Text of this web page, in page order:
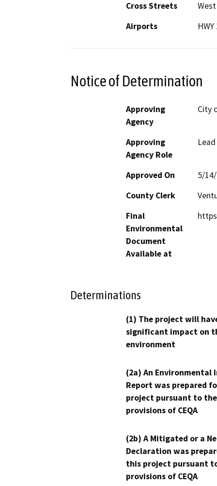
Cross Streets
Airports
Notice of Determination
Approving
Agency
City
Approving
Agency Role
Approved On
5/
County Clerk
Final
Environmental
Document
Available at
Determinations
(1) The project will
significant impact on
environment
(2a) An Environmental
Report was prepared
project pursuant to the
provisions of CEQA
(2b) A Mitigated or a
Declaration was
this project pursuant
provisions of CEQA